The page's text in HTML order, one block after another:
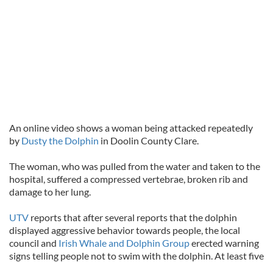
An online video shows a woman being attacked repeatedly
by Dusty the Dolphin in Doolin County Clare.
The woman, who was pulled from the water and taken to the
hospital, suffered a compressed vertebrae, broken rib and
damage to her lung.
UTV reports that after several reports that the dolphin
displayed aggressive behavior towards people, the local
council and Irish Whale and Dolphin Grouperected warning
signs telling people not to swim with the dolphin. At least five